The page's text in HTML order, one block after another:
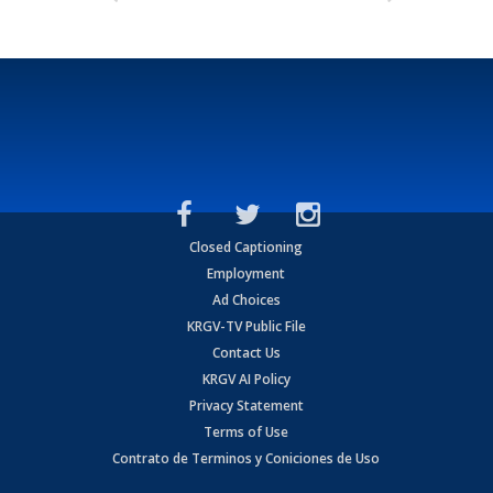
Closed Captioning
Employment
Ad Choices
KRGV-TV Public File
Contact Us
KRGV AI Policy
Privacy Statement
Terms of Use
Contrato de Terminos y Coniciones de Uso